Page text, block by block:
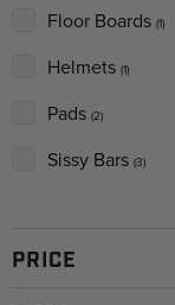
Floor Boards (1)
Helmets (1)
Pads (2)
Sissy Bars (3)
PRICE